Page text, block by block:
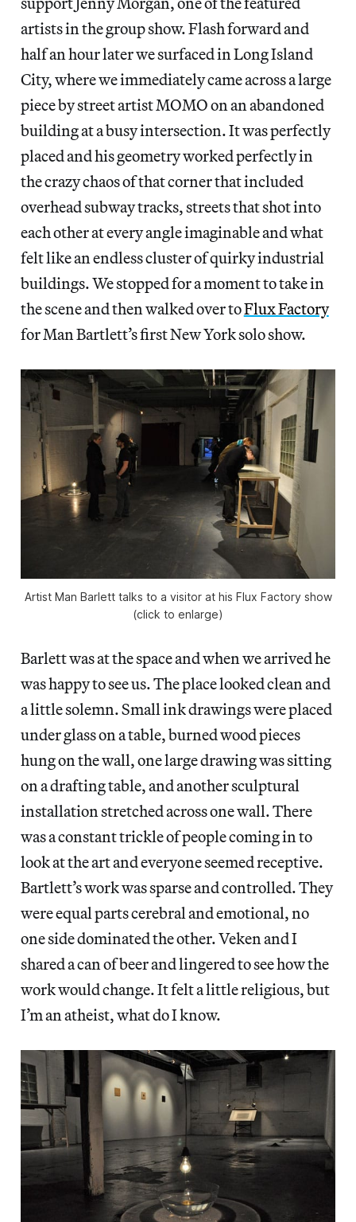
artists in the group show. Flash forward and
half an hour later we surfaced in Long Island
City, where we immediately came across a large
piece by street artist MOMO on an abandoned
building at a busy intersection. It was perfectly
placed and his geometry worked perfectly in
the crazy chaos of that corner that included
overhead subway tracks, streets that shot into
each other at every angle imaginable and what
felt like an endless cluster of quirky industrial
buildings. We stopped for a moment to take in
the scene and then walked over toFlux Factory
for Man Bartlett’s first New York solo show.
Artist Man Barlett talks to a visitor at his Flux Factory show
(click to enlarge)
Barlett was at the space and when we arrived he
was happy to see us. The place looked clean and
a little solemn. Small ink drawings were placed
under glass on a table, burned wood pieces
hung on the wall, one large drawing was sitting
on a drafting table, and another sculptural
installation stretched across one wall. There
was a constant trickle of people coming in to
look at the art and everyone seemed receptive.
Bartlett’s work was sparse and controlled. They
were equal parts cerebral and emotional, no
one side dominated the other. Veken and I
shared a can of beer and lingered to see how the
work would change. It felt a little religious, but
I’m an atheist, what do I know.